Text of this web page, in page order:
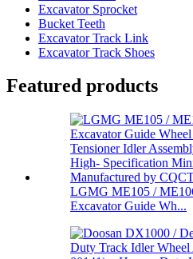
Excavator Sprocket
Bucket Teeth
Excavator Track Link
Excavator Track Shoes
Featured products
LGMG ME105 /
Excavator Guide Wh...